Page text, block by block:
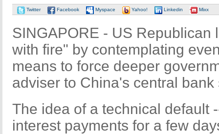
Twitter Facebook Myspace Yahoo! Linkedin Mixx
SINGAPORE - US Republican
with fire" by contemplating
means to force deeper
adviser to China's central
The idea of a technical default
interest payments for a few